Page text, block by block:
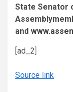
State Senator
and
[ad_2]
Source link